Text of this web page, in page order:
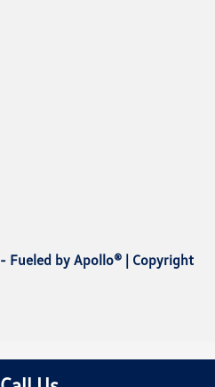
- Fueled by Apollo® | Copyright